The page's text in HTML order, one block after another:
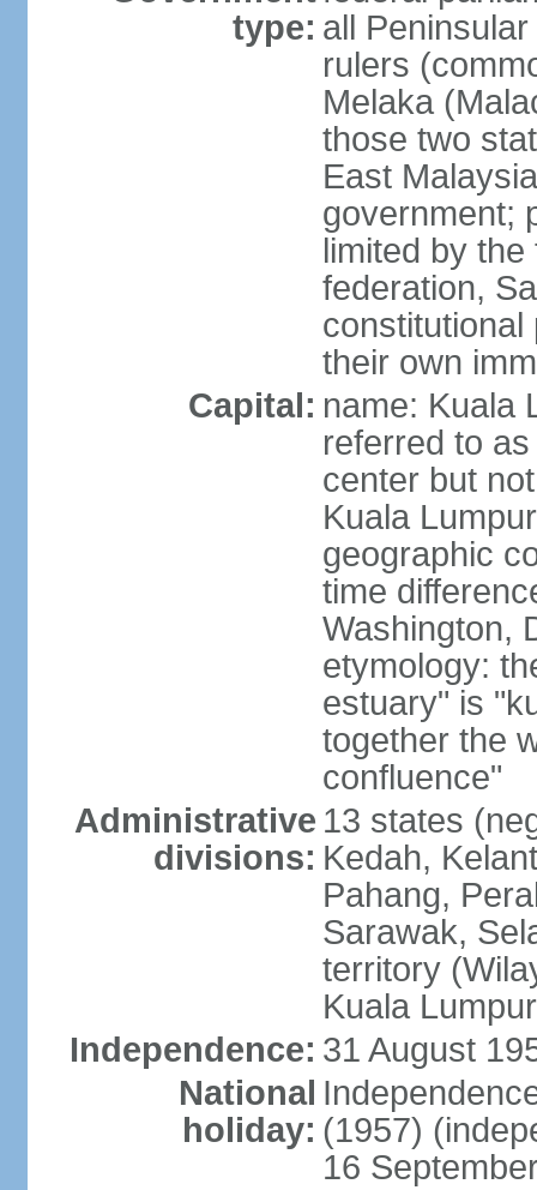
type: all
rulers
Melaka
those two
East
government;
limited by
federation,
constitutional
their own
Capital: name: Kuala
referred to
center but
Kuala Lumpur
geographic
time
Washington,
etymology:
estuary" is
together the
confluence"
Administrative
divisions:
13 states
Kedah,
Pahang,
Sarawak,
territory
Kuala
Independence: 31 August
National
holiday: (1957)
16